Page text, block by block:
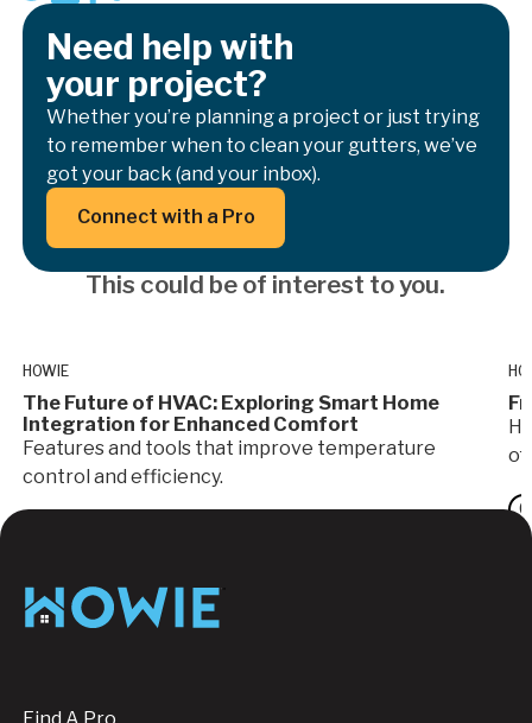
Need help with
your project?
Whether you’re planning a project or just trying
to remember when to clean your gutters, we’ve
got your back (and your inbox).
Connect with a Pro
This could be of interest to you.
HOWIE
The Future of HVAC: Exploring Smart Home
Integration for Enhanced Comfort
Features and tools that improve temperature
control and efficiency.
of
Footer